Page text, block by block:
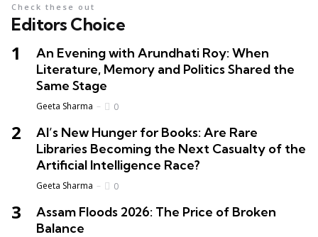
Editors Choice
Check these out
An Evening with Arundhati Roy: When
Literature, Memory and Politics Shared the
Same Stage
Geeta Sharma 0
AI’s New Hunger for Books: Are Rare
Libraries Becoming the Next Casualty of the
Artificial Intelligence Race?
Geeta Sharma 0
Assam Floods 2026: The Price of Broken
Balance